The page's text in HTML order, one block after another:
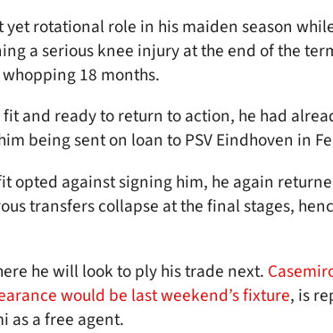
rotational role in his maiden season
a serious knee injury at the end of the
18 months.
and ready to return to action, he had
being sent on loan to PSV Eindhoven in
opted against signing him, he again
transfers collapse at the final stages,
he will look to ply his trade next.
would be last weekend’s fixture, is
as a free agent.